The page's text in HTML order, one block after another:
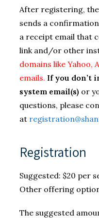
After registering,
sends a
a receipt email that
link and/or other
domains like Yahoo,
emails. If you don’t
system email(s) or
questions, please
at
Registration
Suggested: $20 per
Other offering
The suggested